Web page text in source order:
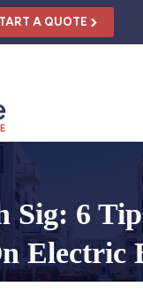
A QUOTE
Sig: 6
Electric